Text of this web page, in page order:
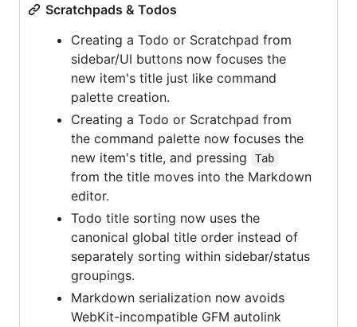
Scratchpads & Todos
Creating a Todo or Scratchpad from
sidebar/UI buttons now focuses the
new item's title just like command
palette creation.
Creating a Todo or Scratchpad from
the command palette now focuses the
new item's title, and pressing
Tab
from the title moves into the Markdown
editor.
Todo title sorting now uses the
canonical global title order instead of
separately sorting within sidebar/status
groupings.
Markdown serialization now avoids
WebKit-incompatible GFM autolink